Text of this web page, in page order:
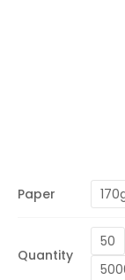
Paper
Quantity
50